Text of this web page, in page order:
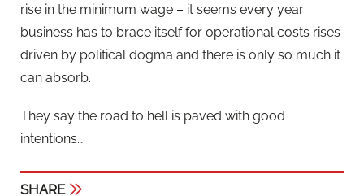
rise in the minimum wage – it seems every year
business has to brace itself for operational costs rises
driven by political dogma and there is only so much it
can absorb.
They say the road to hell is paved with good
intentions…
SHARE